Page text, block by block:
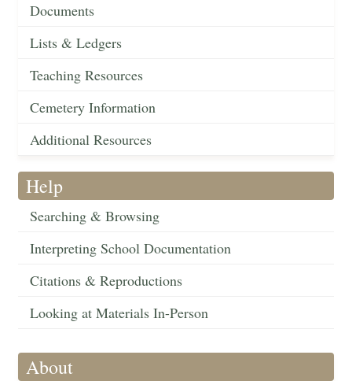
Documents
Lists & Ledgers
Teaching Resources
Cemetery Information
Additional Resources
Help
Searching & Browsing
Interpreting School Documentation
Citations & Reproductions
Looking at Materials In-Person
About